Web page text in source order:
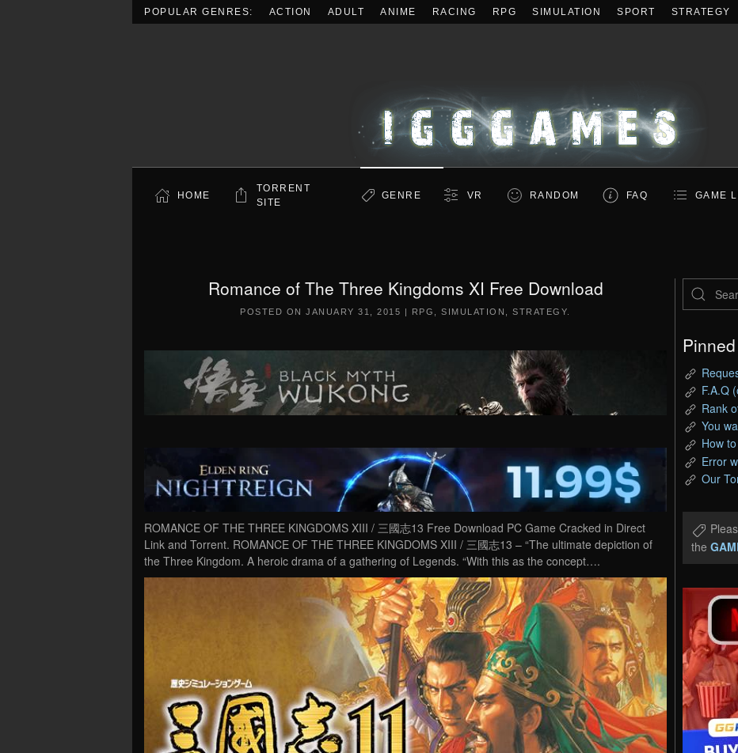
POPULAR GENRES: ACTION ADULT ANIME RACING RPG SIMULATION SPORT STRATEGY
HOME
TORRENT
SITE
GENRE VR RANDOM FAQ GAME
Romance of The Three Kingdoms XI Free Download
POSTED ONJANUARY 31, 2015 | RPG ,SIMULATION ,STRATEGY
ROMANCE OF THE THREE KINGDOMS XIII / 三國志13 Free Download PC Game Cracked in Direct
Link and Torrent. ROMANCE OF THE THREE KINGDOMS XIII / 三國志13 – “The ultimate depiction of
the Three Kingdom. A heroic drama of a gathering of Legends. “With this as the concept….
F.A.Q
Rank
You
How
Error
Our
the